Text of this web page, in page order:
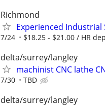
Richmond
Experienced
7/24 $18.25 - $21.00 / HR
delta/surrey/langley
machinist CNC lathe
7/30 TBD
delta/surrey/langley